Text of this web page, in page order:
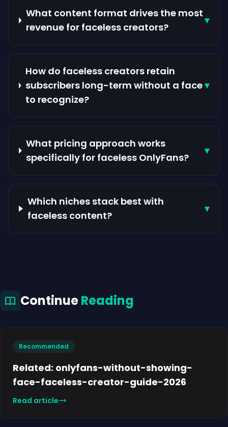
What content format drives the most
revenue for faceless creators?
▾
How do faceless creators retain
subscribers long-term without a face
to recognize?
▾
What pricing approach works
specifically for faceless OnlyFans?
▾
Which niches stack best with
faceless content?
▾
ContinueReading
Recommended
Related: onlyfans-without-showing-
face-faceless-creator-guide-2026
Read article